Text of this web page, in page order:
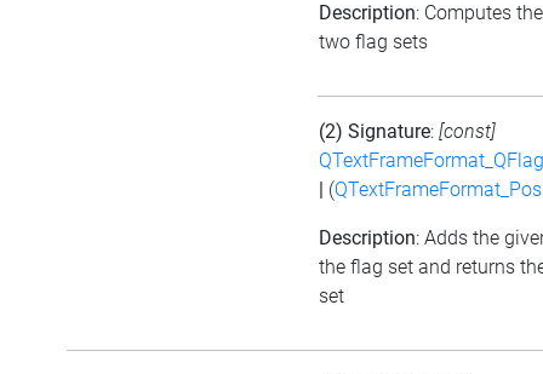
Description: Computes
two flag sets
(2) Signature: [const]
(
Description: Adds the
the flag set and returns
set